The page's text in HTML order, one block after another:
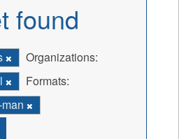
found
Organizations:
Formats: